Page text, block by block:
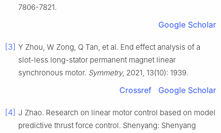
7806-7821.
Google Scholar
[3] Y Zhou, W Zong, Q Tan, et al. End effect analysis of a
slot-less long-stator permanent magnet linear
synchronous motor. Symmetry, 2021, 13(10): 1939.
Crossref Google Scholar
[4] J Zhao. Research on linear motor control based on model
predictive thrust force control. Shenyang: Shenyang